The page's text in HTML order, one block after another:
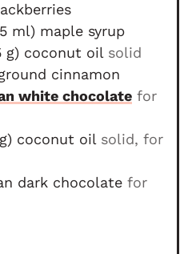
ml) maple syrup
g) coconut oil solid
cinnamon
white chocolate for
g) coconut oil solid, for
dark chocolate for